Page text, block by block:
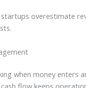
overestimate
when money enters